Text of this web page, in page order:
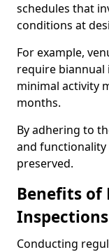
schedules that
conditions at
For example,
require biannual
minimal activity
months.
By adhering to
and functionality
preserved.
Benefits of
Inspections
Conducting